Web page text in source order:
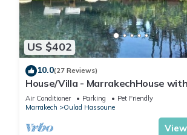
US $402
10.0(27 Reviews)
House/Villa - MarrakechHouse
Air Conditioner Parking
Pet Friendly
Marrakech
Oulad Hassoune